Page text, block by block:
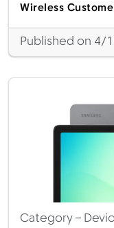
Wireless
Published on 4/
Category–